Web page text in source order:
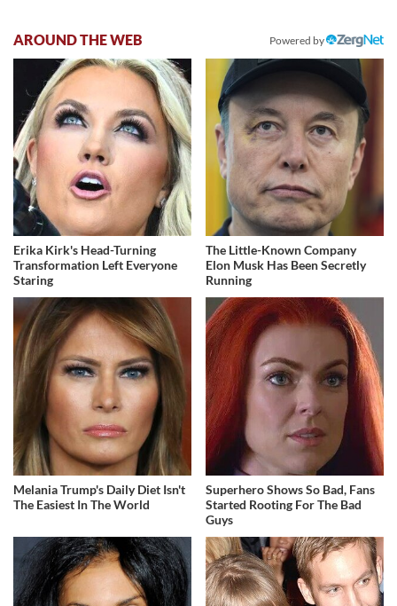
AROUND THE WEB Powered by
Erika Kirk's Head-Turning
Transformation Left Everyone
Staring
The Little-Known Company
Elon Musk Has Been Secretly
Running
Melania Trump's Daily Diet Isn't
The Easiest In The World
Superhero Shows So Bad, Fans
Started Rooting For The Bad
Guys